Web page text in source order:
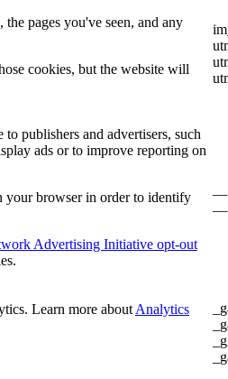
pages you've seen, and any
cookies, but the website will
publishers and advertisers, such
ads or to improve reporting on
your browser in order to identify
Advertising Initiative opt-out
Learn more about Analytics